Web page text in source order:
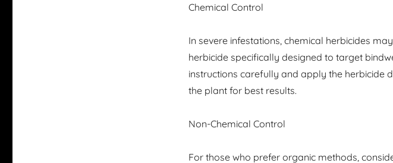
Chemical Control
In severe infestations, chemical herbicides
herbicide specifically designed to target
instructions carefully and apply the herbicide
the plant for best results.
Non-Chemical Control
For those who prefer organic methods,